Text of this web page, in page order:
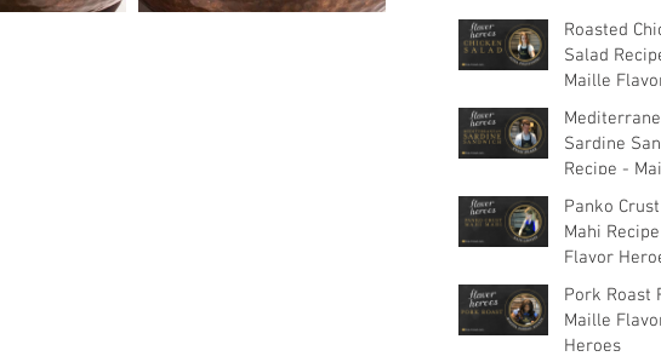
Roasted
Salad
Maille
Heroes
Sardine
Recipe -
Flavor
Panko
Mahi Recipe
Flavor
Pork Roast
Maille
Heroes